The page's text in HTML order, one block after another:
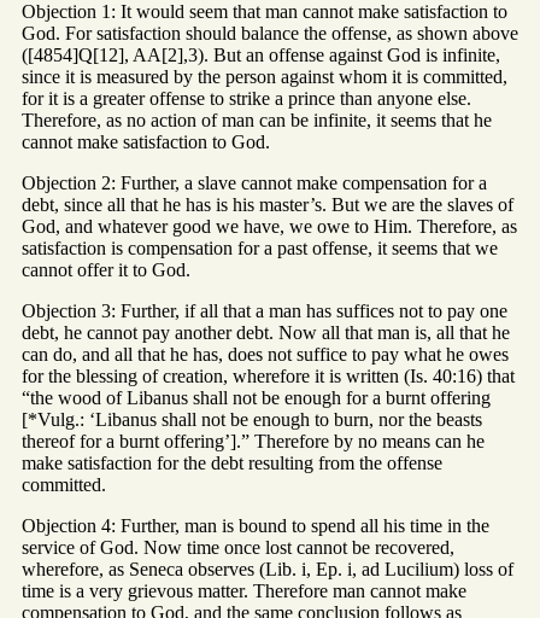
Objection 1: It would seem that man cannot make satisfaction to
God. For satisfaction should balance the offense, as shown above
([4854]Q[12], AA[2],3). But an offense against God is infinite,
since it is measured by the person against whom it is committed,
for it is a greater offense to strike a prince than anyone else.
Therefore, as no action of man can be infinite, it seems that he
cannot make satisfaction to God.
Objection 2: Further, a slave cannot make compensation for a
debt, since all that he has is his master’s. But we are the slaves of
God, and whatever good we have, we owe to Him. Therefore, as
satisfaction is compensation for a past offense, it seems that we
cannot offer it to God.
Objection 3: Further, if all that a man has suffices not to pay one
debt, he cannot pay another debt. Now all that man is, all that he
can do, and all that he has, does not suffice to pay what he owes
for the blessing of creation, wherefore it is written (Is. 40:16) that
“the wood of Libanus shall not be enough for a burnt offering
[*Vulg.: ‘Libanus shall not be enough to burn, nor the beasts
thereof for a burnt offering’].” Therefore by no means can he
make satisfaction for the debt resulting from the offense
committed.
Objection 4: Further, man is bound to spend all his time in the
service of God. Now time once lost cannot be recovered,
wherefore, as Seneca observes (Lib. i, Ep. i, ad Lucilium) loss of
time is a very grievous matter. Therefore man cannot make
compensation to God, and the same conclusion follows as